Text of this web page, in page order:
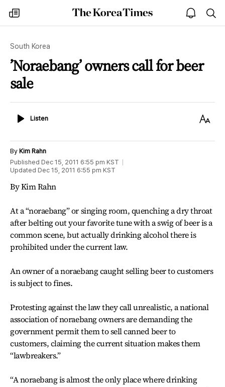
my
times
The
Korea
open
notice
South Korea
’Noraebang’ owners call for beer
sale
ListenListen
Text
By Kim Rahn
Published Dec 15, 2011 6:55 pm KST
Updated Dec 15, 2011 6:55 pm KST
By Kim Rahn
At a “noraebang” or singing room, quenching a dry throat
after belting out your favorite tune with a swig of beer is a
common scene, but actually drinking alcohol there is
prohibited under the current law.
An owner of a noraebang caught selling beer to customers
is subject to fines.
Protesting against the law they call unrealistic, a national
association of noraebang owners are demanding the
government permit them to sell canned beer to
customers, claiming the current situation makes them
“lawbreakers.”
“A noraebang is almost the only place where drinking